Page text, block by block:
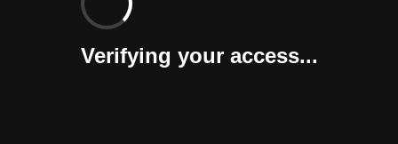
Verifying your access...